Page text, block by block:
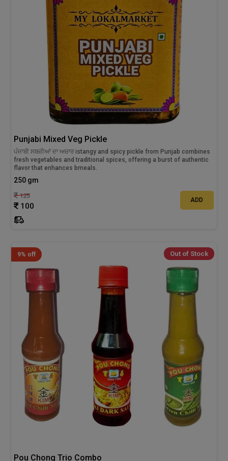
Punjabi Mixed Veg Pickle
ਪੰਜਾਬੀ ਸਬਜ਼ੀਆਂ ਦਾ ਅਚਾਰ istangy and spicy pickle from Punjab combines
fresh vegetables and traditional spices, offering a burst of authentic
flavor that enhances bmeals.
250 gm
125
100
ADD
9% off Out of Stock
Pou Chong Trio Combo